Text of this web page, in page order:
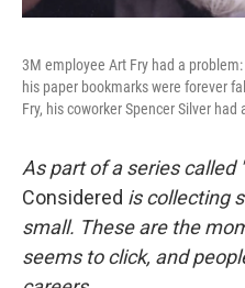
3M employee Art Fry had a
his paper bookmarks were forever
Fry, his coworker Spencer Silver
As part of a series called
Considered is collecting
small. These are the
seems to click, and